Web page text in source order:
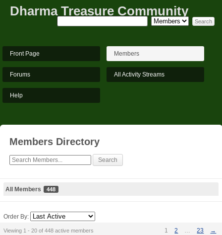
Dharma Treasure Community
Front Page Members
Forums All Activity Streams
Help
Members Directory
All Members 448
Order By:
Viewing 1 - 20 of 448 active members 1 2 … 23 →